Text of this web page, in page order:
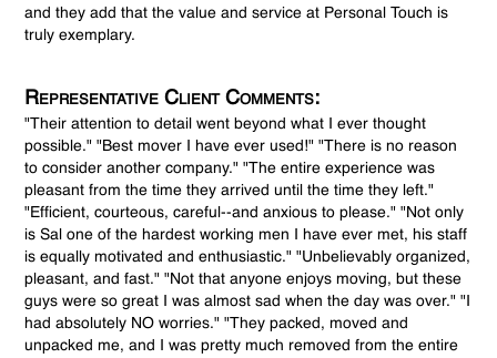
and they add that the value and service at Personal Touch is
truly exemplary.
Representative Client Comments:
"Their attention to detail went beyond what I ever thought
possible." "Best mover I have ever used!" "There is no reason
to consider another company." "The entire experience was
pleasant from the time they arrived until the time they left."
"Efficient, courteous, careful--and anxious to please." "Not only
is Sal one of the hardest working men I have ever met, his staff
is equally motivated and enthusiastic." "Unbelievably organized,
pleasant, and fast." "Not that anyone enjoys moving, but these
guys were so great I was almost sad when the day was over." "I
had absolutely NO worries." "They packed, moved and
unpacked me, and I was pretty much removed from the entire